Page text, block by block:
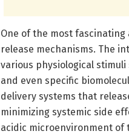
One of the most
release mechanisms. The
various physiological
and even specific
delivery systems that
minimizing systemic side
acidic microenvironment of